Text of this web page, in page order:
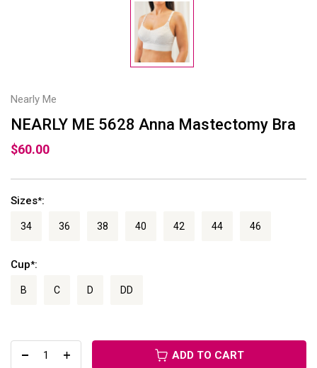
Nearly Me
NEARLY ME 5628 Anna Mastectomy Bra
$60.00
Sizes*:
34 36 38 40 42 44 46
Cup*:
B C D DD
ADD TO CART